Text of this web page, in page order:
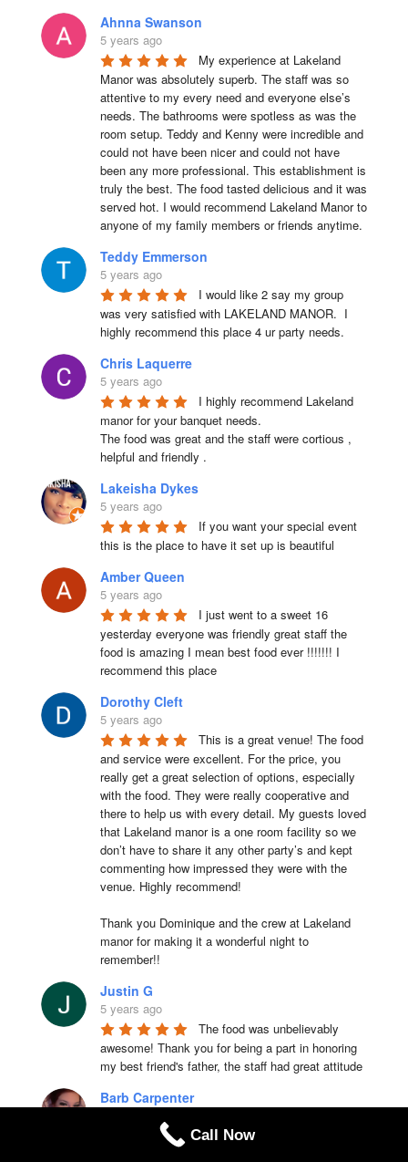
Ahnna Swanson
5 years ago
My experience at Lakeland
Manor was absolutely superb. The staff was so
attentive to my every need and everyone else’s
needs. The bathrooms were spotless as was the
room setup. Teddy and Kenny were incredible and
could not have been nicer and could not have
been any more professional. This establishment is
truly the best. The food tasted delicious and it was
served hot. I would recommend Lakeland Manor to
anyone of my family members or friends anytime.
Teddy Emmerson
5 years ago
I would like 2 say my group
was very satisfied with LAKELAND MANOR.  I
highly recommend this place 4 ur party needs.
Chris Laquerre
5 years ago
I highly recommend Lakeland
manor for your banquet needs.
The food was great and the staff were cortious ,
helpful and friendly .
Lakeisha Dykes
5 years ago
If you want your special event
this is the place to have it set up is beautiful
Amber Queen
5 years ago
I just went to a sweet 16
yesterday everyone was friendly great staff the
food is amazing I mean best food ever !!!!!!! I
recommend this place
Dorothy Cleft
5 years ago
This is a great venue! The food
and service were excellent. For the price, you
really get a great selection of options, especially
with the food. They were really cooperative and
there to help us with every detail. My guests loved
that Lakeland manor is a one room facility so we
don’t have to share it any other party’s and kept
commenting how impressed they were with the
venue. Highly recommend!
Thank you Dominique and the crew at Lakeland
manor for making it a wonderful night to
remember!!
Justin G
5 years ago
The food was unbelievably
awesome! Thank you for being a part in honoring
my best friend's father, the staff had great attitude
Barb Carpenter
I love love love that place. Take
Call Now